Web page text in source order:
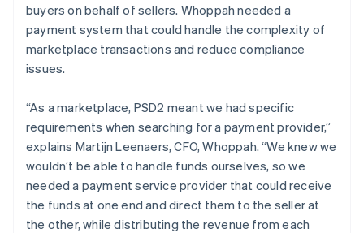
buyers on behalf of sellers. Whoppah needed a
payment system that could handle the complexity of
marketplace transactions and reduce compliance
issues.
“As a marketplace, PSD2 meant we had specific
requirements when searching for a payment provider,”
explains Martijn Leenaers, CFO, Whoppah. “We knew we
wouldn’t be able to handle funds ourselves, so we
needed a payment service provider that could receive
the funds at one end and direct them to the seller at
the other, while distributing the revenue from each